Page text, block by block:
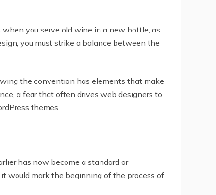
you serve old wine in a new bottle, as
you must strike a balance between the
the convention has elements that make
a fear that often drives web designers to
themes.
has now become a standard or
would mark the beginning of the process of